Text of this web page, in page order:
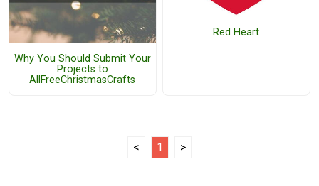
Why You Should Submit Your
Projects to
AllFreeChristmasCrafts
Red Heart
< 1 >